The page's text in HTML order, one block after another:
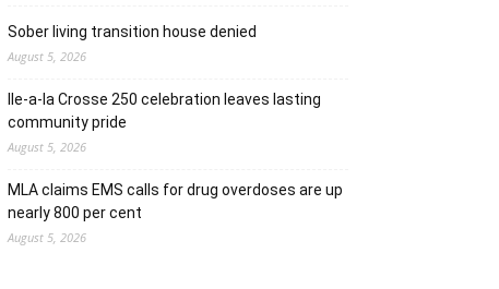
Sober living transition house denied
August 5, 2026
Ile-a-la Crosse 250 celebration leaves lasting
community pride
August 5, 2026
MLA claims EMS calls for drug overdoses are up
nearly 800 per cent
August 5, 2026